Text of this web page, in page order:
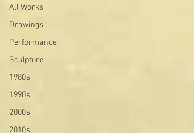
All Works
Drawings
Performance
Sculpture
1980s
1990s
2000s
2010s